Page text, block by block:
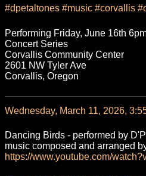
#dpetaltones #music #corvallis #
Performing Friday, June 16th
Concert Series
Corvallis Community Center
2601 NW Tyler Ave
Corvallis, Oregon
Wednesday, March 11, 2026,
Dancing Birds - performed by
music composed and arranged
https://www.youtube.com/